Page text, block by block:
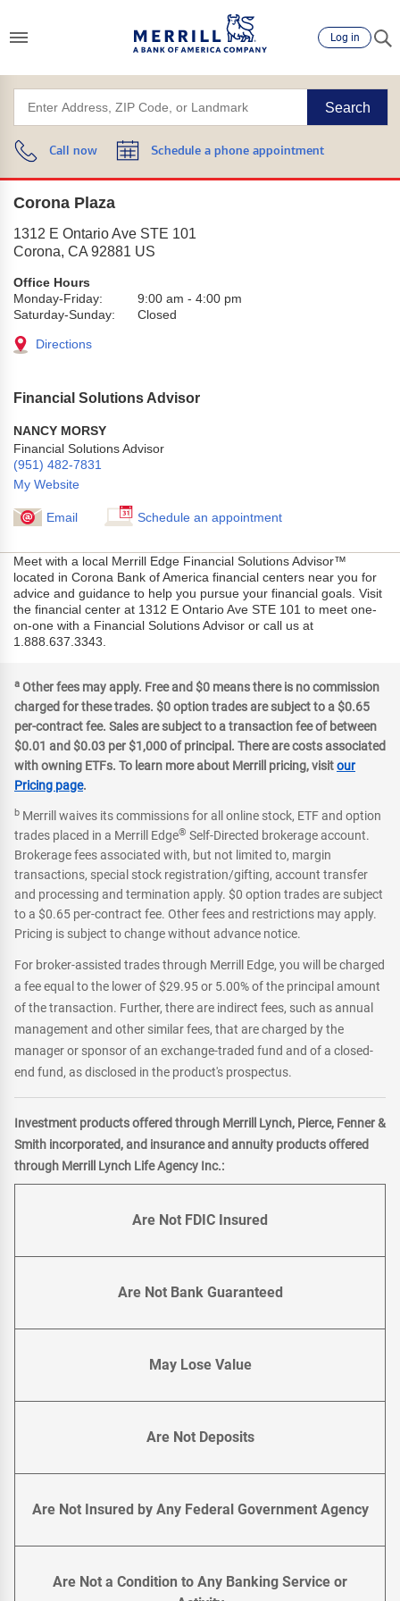
Log in
Search
Call now Schedule a phone appointment
Corona Plaza
1312 E Ontario Ave STE 101
Corona, CA 92881 US
Office Hours
Monday-Friday:
9:00 am - 4:00 pm
Saturday-Sunday:
Closed
Directions
Financial Solutions Advisor
NANCY MORSY
Financial Solutions Advisor
(951) 482-7831
My Website
Email Schedule an appointment
Meet with a local Merrill Edge Financial Solutions Advisor™
located in Corona Bank of America financial centers near you for
advice and guidance to help you pursue your financial goals. Visit
the financial center at 1312 E Ontario Ave STE 101 to meet one-
on-one with a Financial Solutions Advisor or call us at
1.888.637.3343.
a Other fees may apply. Free and $0 means there is no commission
charged for these trades. $0 option trades are subject to a $0.65
per-contract fee. Sales are subject to a transaction fee of between
$0.01 and $0.03 per $1,000 of principal. There are costs associated
with owning ETFs. To learn more about Merrill pricing, visitour
Pricing page.
b Merrill waives its commissions for all online stock, ETF and option
trades placed in a Merrill Edge® Self-Directed brokerage account.
Brokerage fees associated with, but not limited to, margin
transactions, special stock registration/gifting, account transfer
and processing and termination apply. $0 option trades are subject
to a $0.65 per-contract fee. Other fees and restrictions may apply.
Pricing is subject to change without advance notice.
For broker-assisted trades through Merrill Edge, you will be charged
a fee equal to the lower of $29.95 or 5.00% of the principal amount
of the transaction. Further, there are indirect fees, such as annual
management and other similar fees, that are charged by the
manager or sponsor of an exchange-traded fund and of a closed-
end fund, as disclosed in the product's prospectus.
Investment products offered through Merrill Lynch, Pierce, Fenner &
Smith incorporated, and insurance and annuity products offered
through Merrill Lynch Life Agency Inc.:
Are Not FDIC Insured
Are Not Bank Guaranteed
May Lose Value
Are Not Deposits
Are Not Insured by Any Federal Government Agency
Are Not a Condition to Any Banking Service or